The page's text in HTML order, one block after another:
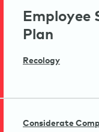
Employee
Plan
Recology
Considerate